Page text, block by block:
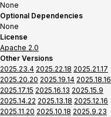
None
Optional Dependencies
None
License
Apache 2.0
Other Versions
2025.23.4 2025.22.18 2025.21.17
2025.20.20 2025.19.14 2025.18.16
2025.17.15 2025.16.13 2025.15.9
2025.14.22 2025.13.18 2025.12.16
2025.11.20 2025.10.18 2025.9.23